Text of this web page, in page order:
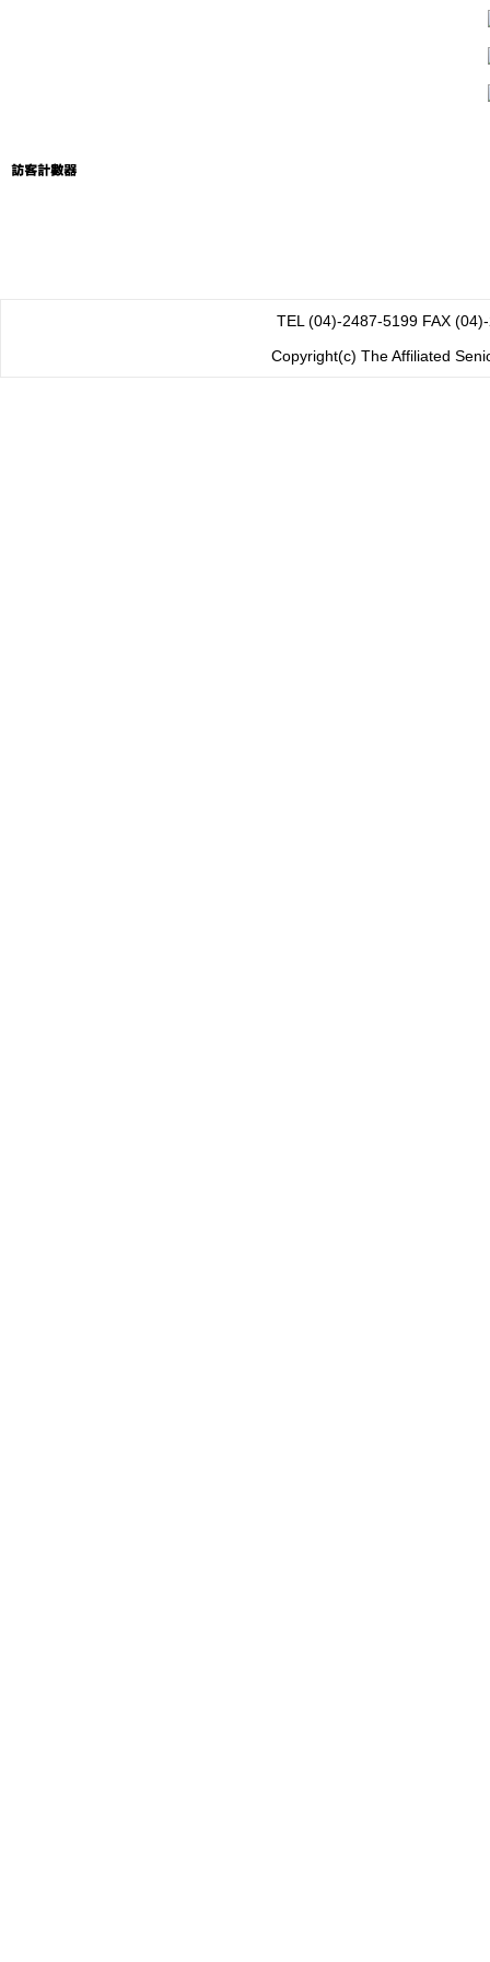
TEL (04)-2487-5199 FAX
Copyright(c) The Affiliated